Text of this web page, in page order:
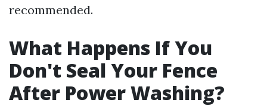
recommended.
What Happens If You
Don't Seal Your Fence
After Power Washing?